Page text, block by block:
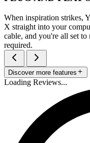
When inspiration strikes,
X straight into your
cable, and you're all set
required.
Discover more features
Loading Reviews...